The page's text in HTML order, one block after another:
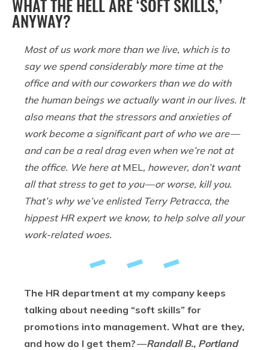
WHAT THE HELL ARE ‘SOFT SKILLS,’
ANYWAY?
Most of us work more than we live, which is to
say we spend considerably more time at the
office and with our coworkers than we do with
the human beings we actually want in our lives. It
also means that the stressors and anxieties of
work become a significant part of who we are —
and can be a real drag even when we’re not at
the office. We here atMEL, however, don’t want
all that stress to get to you — or worse, kill you.
That’s why we’ve enlisted Terry Petracca, the
hippest HR expert we know, to help solve all your
work-related woes.
The HR department at my company keeps
talking about needing “soft skills” for
promotions into management. What are they,
and how do I get them?— Randall B., Portland